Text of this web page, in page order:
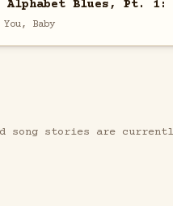
Alphabet Blues, Pt.
Baby
song stories are